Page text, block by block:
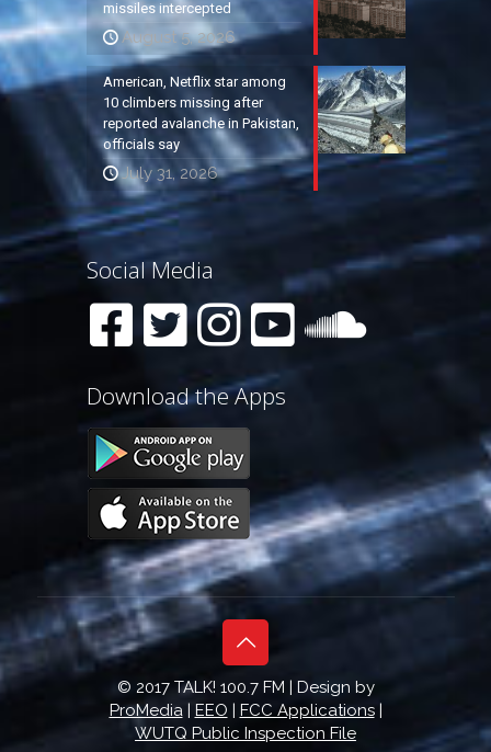
missiles intercepted
August 5, 2026
American, Netflix star among
10 climbers missing after
reported avalanche in Pakistan,
officials say
July 31, 2026
Social Media
Download the Apps
© 2017 TALK! 100.7 FM | Design by
ProMedia| EEO | FCC Applications|
WUTQ Public Inspection File